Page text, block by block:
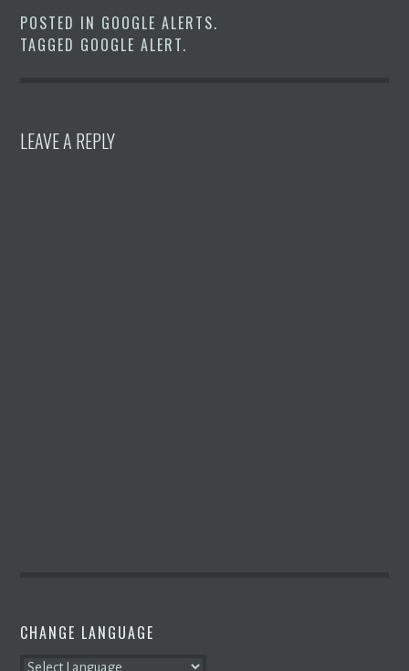
POSTED IN GOOGLE ALERTS.
TAGGED GOOGLE ALERT.
LEAVE A REPLY
CHANGE LANGUAGE